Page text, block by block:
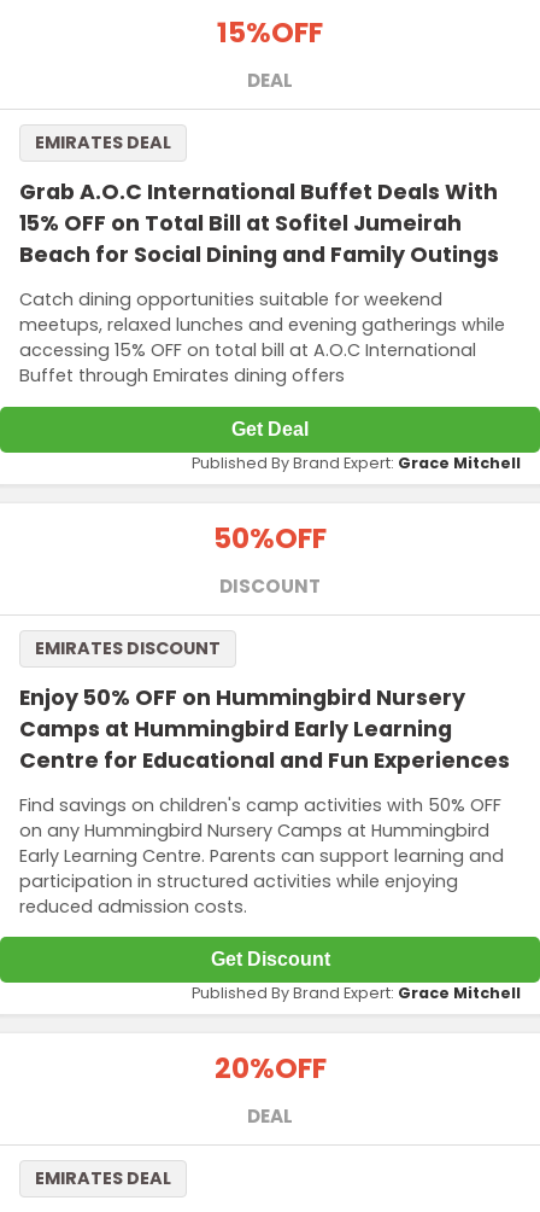
15%OFF
DEAL
Grab A.O.C International Buffet Deals With
15% OFF on Total Bill at Sofitel Jumeirah
Beach for Social Dining and Family Outings
Catch dining opportunities suitable for weekend
meetups, relaxed lunches and evening gatherings while
accessing 15% OFF on total bill at A.O.C International
Buffet through Emirates dining offers
EMIRATES DEAL
Get Deal
Published By Brand Expert: Grace Mitchell
50%OFF
DISCOUNT
Enjoy 50% OFF on Hummingbird Nursery
Camps at Hummingbird Early Learning
Centre for Educational and Fun Experiences
Find savings on children's camp activities with 50% OFF
on any Hummingbird Nursery Camps at Hummingbird
Early Learning Centre. Parents can support learning and
participation in structured activities while enjoying
reduced admission costs.
EMIRATES DISCOUNT
Get Discount
Published By Brand Expert: Grace Mitchell
20%OFF
DEAL
EMIRATES DEAL